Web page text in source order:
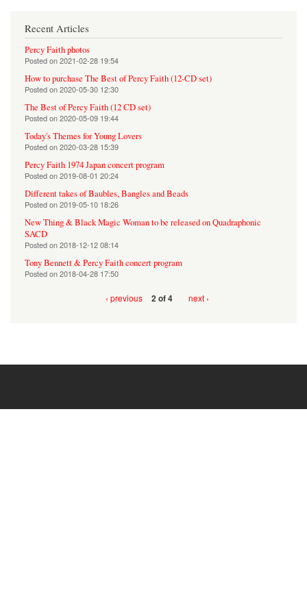
Recent Articles
Percy Faith photos
Posted on2021-02-28 19:54
How to purchase The Best of Percy Faith (12-CD set)
Posted on2020-05-30 12:30
The Best of Percy Faith (12 CD set)
Posted on2020-05-09 19:44
Today's Themes for Young Lovers
Posted on2020-03-28 15:39
Percy Faith 1974 Japan concert program
Posted on2019-08-01 20:24
Different takes of Baubles, Bangles and Beads
Posted on2019-05-10 18:26
New Thing & Black Magic Woman to be released on Quadraphonic
SACD
Posted on2018-12-12 08:14
Tony Bennett & Percy Faith concert program
Posted on2018-04-28 17:50
‹ previous 2 of 4 next ›